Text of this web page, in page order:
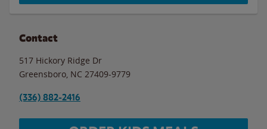
Contact
517 Hickory Ridge Dr
Greensboro NC 27409-9779
(336) 882-2416